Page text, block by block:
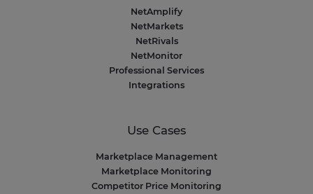
NetAmplify
NetMarkets
NetRivals
NetMonitor
Professional Services
Integrations
Use Cases
Marketplace Management
Marketplace Monitoring
Competitor Price Monitoring